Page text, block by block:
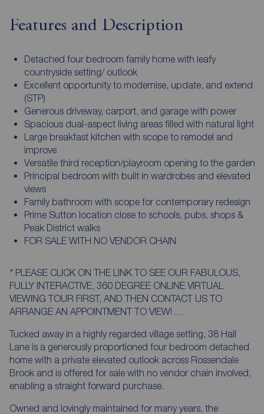
Features and Description
Detached four bedroom family home with leafy
countryside setting/ outlook
Excellent opportunity to modernise, update, and extend
(STP)
Generous driveway, carport, and garage with power
Spacious dual-aspect living areas filled with natural light
Large breakfast kitchen with scope to remodel and
improve
Versatile third reception/playroom opening to the garden
Principal bedroom with built in wardrobes and elevated
views
Family bathroom with scope for contemporary redesign
Prime Sutton location close to schools, pubs, shops &
Peak District walks
FOR SALE WITH NO VENDOR CHAIN
* PLEASE CLICK ON THE LINK TO SEE OUR FABULOUS,
FULLY INTERACTIVE, 360 DEGREE ONLINE VIRTUAL
VIEWING TOUR FIRST, AND THEN CONTACT US TO
ARRANGE AN APPOINTMENT TO VIEW! …
Tucked away in a highly regarded village setting, 38 Hall
Lane is a generously proportioned four bedroom detached
home with a private elevated outlook across Rossendale
Brook and is offered for sale with no vendor chain involved,
enabling a straight forward purchase.
Owned and lovingly maintained for many years, the